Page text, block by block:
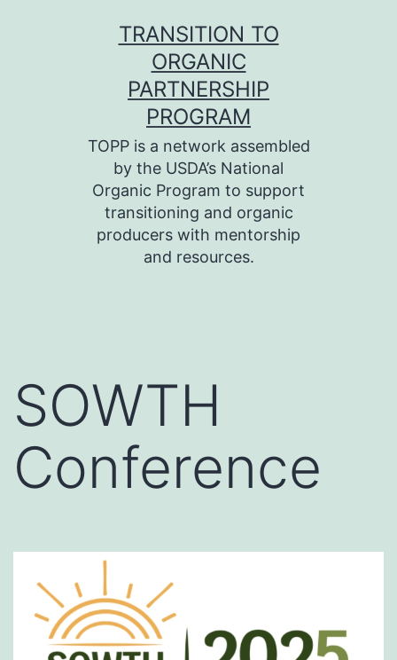
TRANSITION TO
ORGANIC
PARTNERSHIP
PROGRAM
TOPP is a network assembled
by the USDA’s National
Organic Program to support
transitioning and organic
producers with mentorship
and resources.
SOWTH
Conference